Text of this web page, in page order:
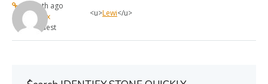
1 month ago
max
Guest
<u>Lewi</u>